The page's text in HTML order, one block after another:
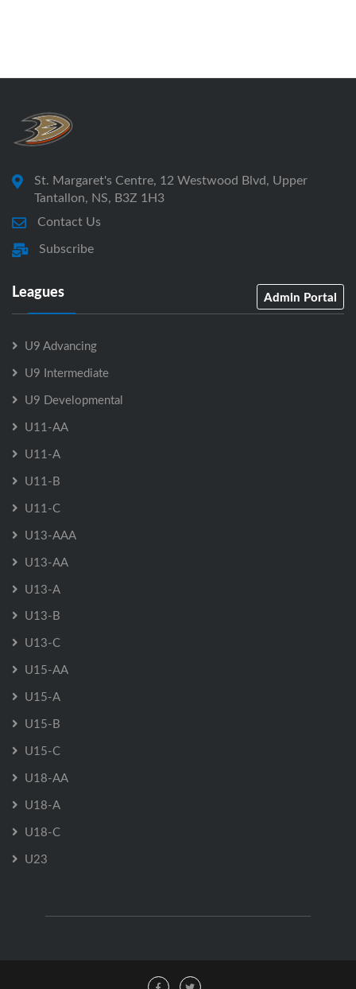
St. Margaret's Centre, 12 Westwood Blvd, Upper
Tantallon, NS, B3Z 1H3
Contact Us
Subscribe
Leagues Admin Portal
U9 Advancing
U9 Intermediate
U9 Developmental
U11-AA
U11-A
U11-B
U11-C
U13-AAA
U13-AA
U13-A
U13-B
U13-C
U15-AA
U15-A
U15-B
U15-C
U18-AA
U18-A
U18-C
U23